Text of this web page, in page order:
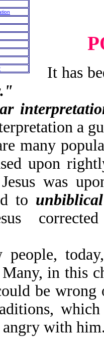
It has
a
many
upon
was
to
today,
in this
be wrong
angry with him.